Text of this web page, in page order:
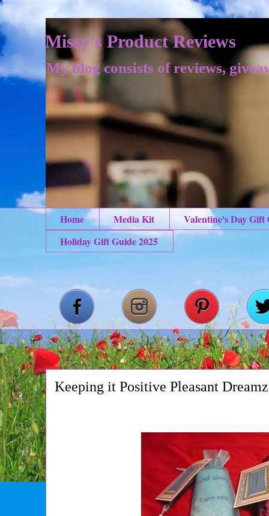
Missy's Product Reviews
My blog consists of reviews,
Home Media Kit
Valentine's Day Gift
Holiday Gift Guide 2025
Keeping it Positive Pleasant